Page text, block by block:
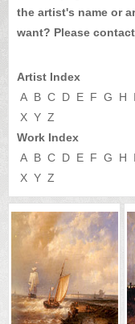
Popular
About
US
Payment
Quote
Contact
US
Q&A
the artist's name or
want? Please
Artist Index
A B C D E F G H I
X Y Z
Work Index
A B C D E F G H I
X Y Z